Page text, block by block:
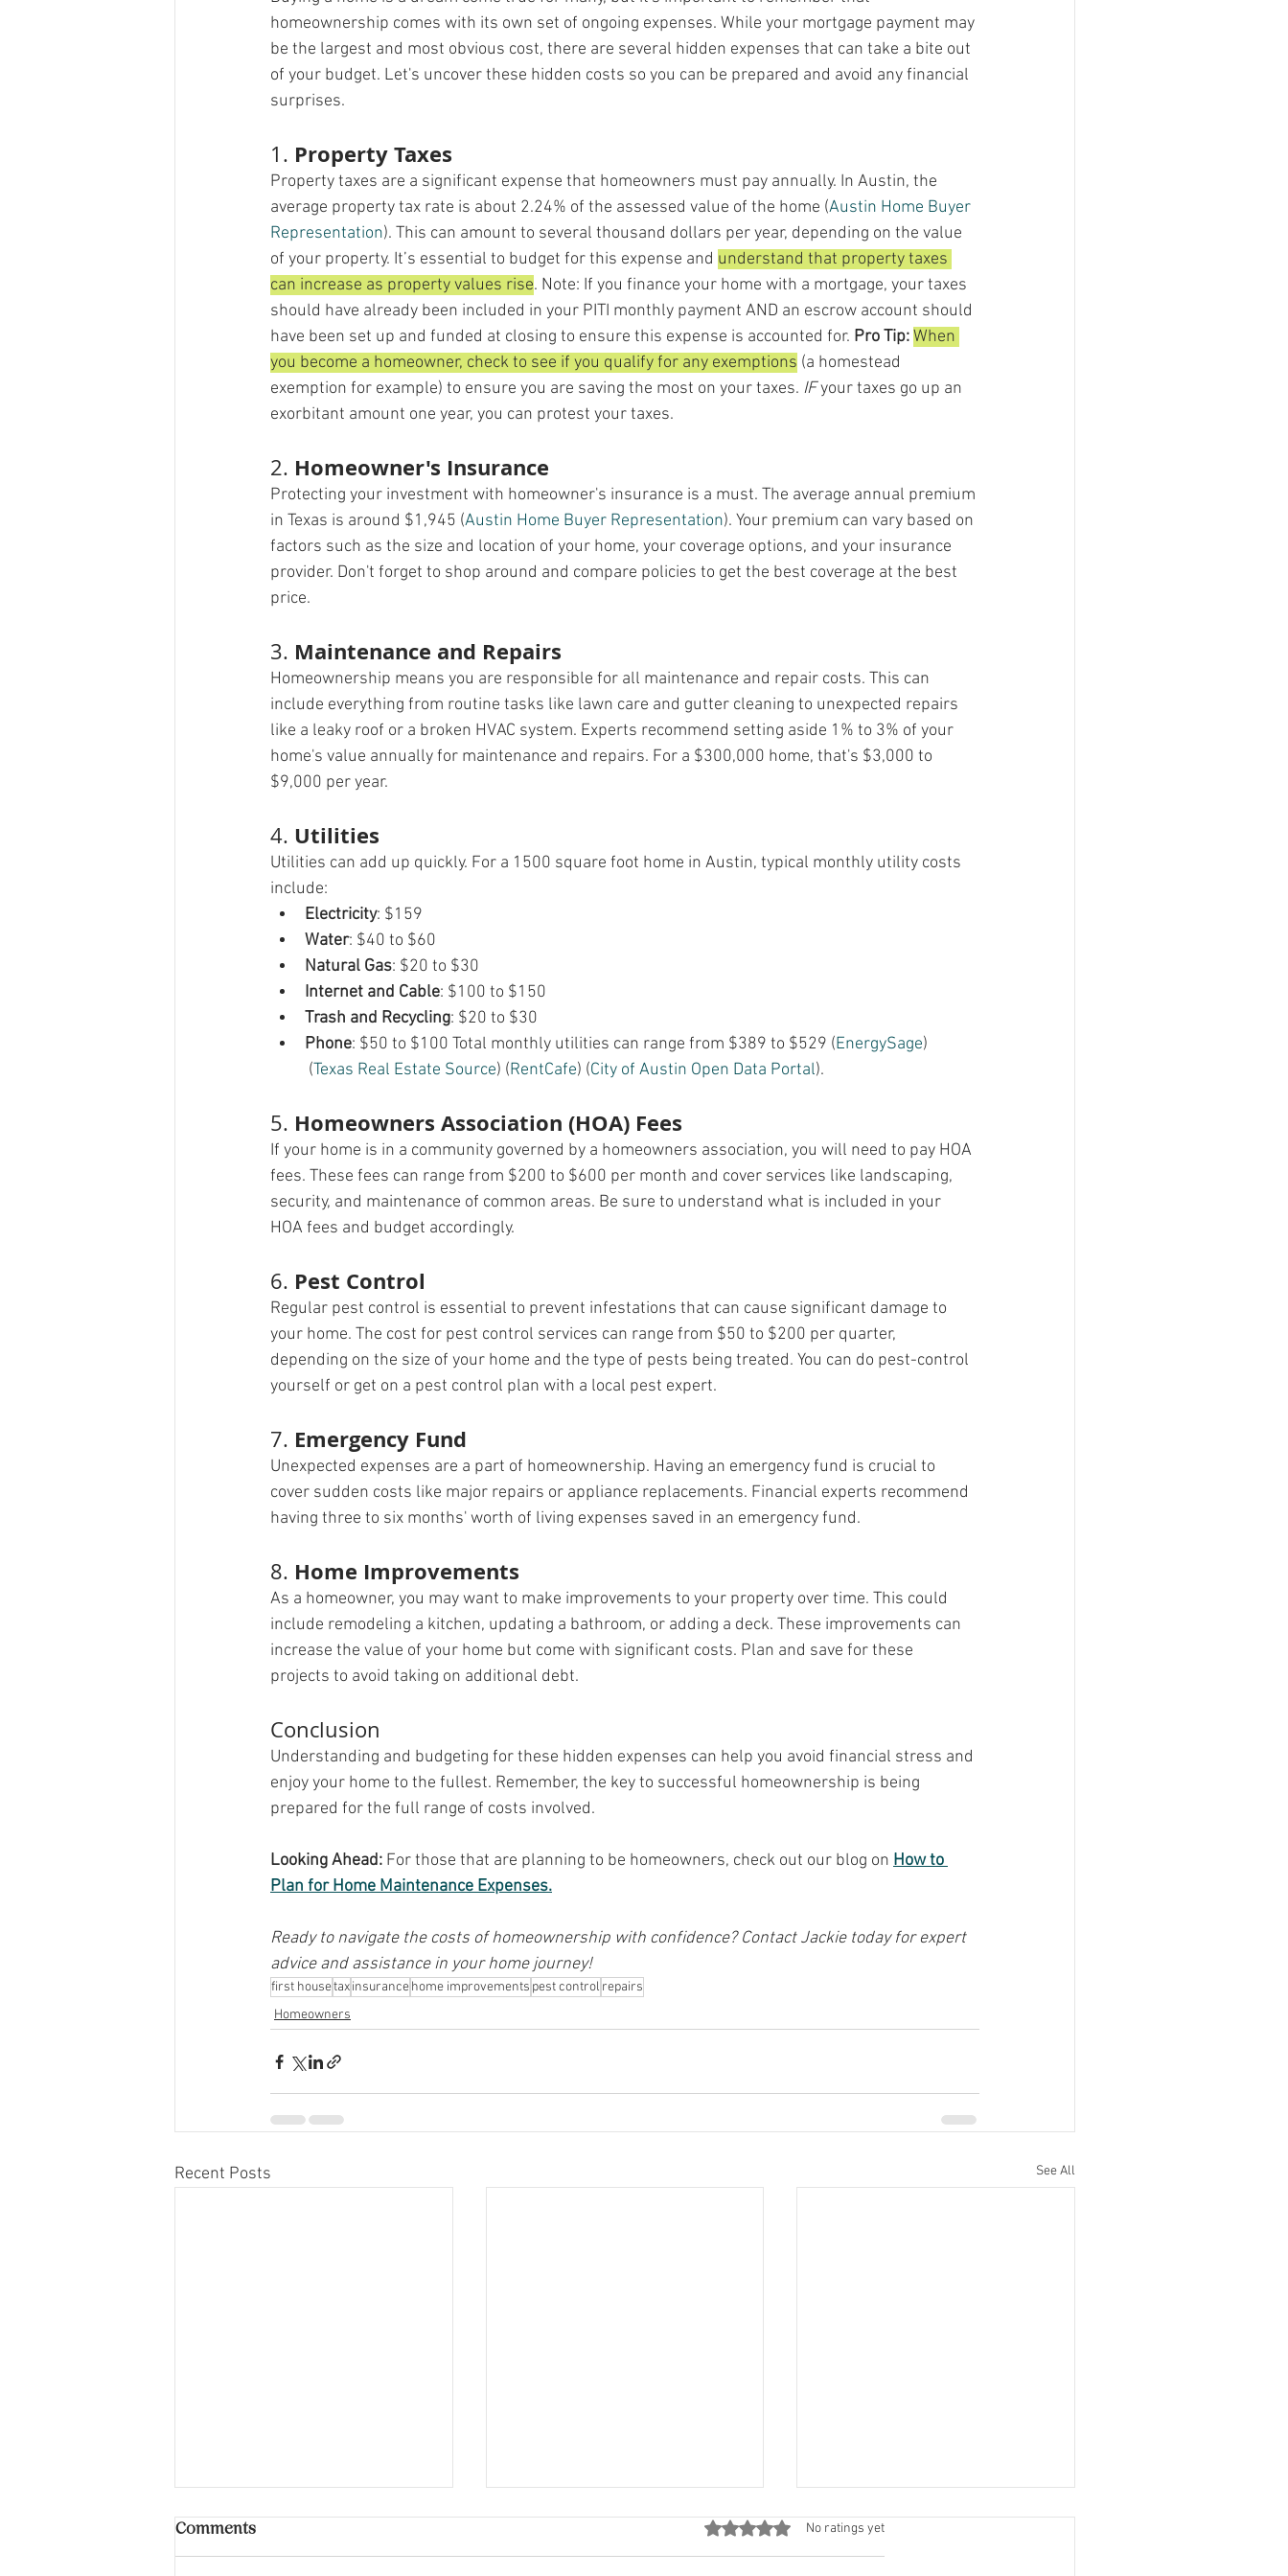
homeownership comes with its own set of ongoing expenses. While your mortgage payment may
be the largest and most obvious cost, there are several hidden expenses that can take a bite out
of your budget. Let's uncover these hidden costs so you can be prepared and avoid any financial
surprises.
1. Property Taxes
Property taxes are a significant expense that homeowners must pay annually. In Austin, the
average property tax rate is about 2.24% of the assessed value of the home​ (Austin Home Buyer
Representation)​. This can amount to several thousand dollars per year, depending on the value
of your property. It’s essential to budget for this expense and understand that property taxes
can increase as property values rise. Note: If you finance your home with a mortgage, your taxes
should have already been included in your PITI monthly payment AND an escrow account should
have been set up and funded at closing to ensure this expense is accounted for. Pro Tip: When
you become a homeowner, check to see if you qualify for any exemptions (a homestead
exemption for example) to ensure you are saving the most on your taxes. IF your taxes go up an
exorbitant amount one year, you can protest your taxes.
2. Homeowner's Insurance
Protecting your investment with homeowner's insurance is a must. The average annual premium
in Texas is around $1,945​ (Austin Home Buyer Representation)​. Your premium can vary based on
factors such as the size and location of your home, your coverage options, and your insurance
provider. Don't forget to shop around and compare policies to get the best coverage at the best
price.
3. Maintenance and Repairs
Homeownership means you are responsible for all maintenance and repair costs. This can
include everything from routine tasks like lawn care and gutter cleaning to unexpected repairs
like a leaky roof or a broken HVAC system. Experts recommend setting aside 1% to 3% of your
home's value annually for maintenance and repairs. For a $300,000 home, that's $3,000 to
$9,000 per year.
4. Utilities
Utilities can add up quickly. For a 1500 square foot home in Austin, typical monthly utility costs
include:
Electricity: $159
Water: $40 to $60
Natural Gas: $20 to $30
Internet and Cable: $100 to $150
Trash and Recycling: $20 to $30
Phone: $50 to $100 Total monthly utilities can range from $389 to $529​ (EnergySage)​​
(Texas Real Estate Source)​​ (RentCafe)​​ (City of Austin Open Data Portal)​.
5. Homeowners Association (HOA) Fees
If your home is in a community governed by a homeowners association, you will need to pay HOA
fees. These fees can range from $200 to $600 per month and cover services like landscaping,
security, and maintenance of common areas. Be sure to understand what is included in your
HOA fees and budget accordingly.
6. Pest Control
Regular pest control is essential to prevent infestations that can cause significant damage to
your home. The cost for pest control services can range from $50 to $200 per quarter,
depending on the size of your home and the type of pests being treated. You can do pest-control
yourself or get on a pest control plan with a local pest expert.
7. Emergency Fund
Unexpected expenses are a part of homeownership. Having an emergency fund is crucial to
cover sudden costs like major repairs or appliance replacements. Financial experts recommend
having three to six months' worth of living expenses saved in an emergency fund.
8. Home Improvements
As a homeowner, you may want to make improvements to your property over time. This could
include remodeling a kitchen, updating a bathroom, or adding a deck. These improvements can
increase the value of your home but come with significant costs. Plan and save for these
projects to avoid taking on additional debt.
Conclusion
Understanding and budgeting for these hidden expenses can help you avoid financial stress and
enjoy your home to the fullest. Remember, the key to successful homeownership is being
prepared for the full range of costs involved.
Looking Ahead: For those that are planning to be homeowners, check out our blog on How to
Plan for Home Maintenance Expenses.
Ready to navigate the costs of homeownership with confidence? Contact Jackie today for expert
advice and assistance in your home journey!
first housetaxinsurancehome improvements pest control repairs
Homeowners
Recent Posts See All
Comments Rated 0 out of 5 stars.
No ratings yet